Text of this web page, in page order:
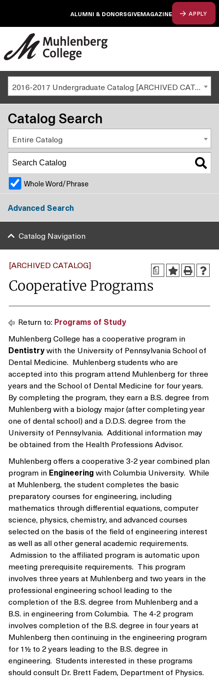
ALUMNI & DONORSGIVEMAGAZINE APPLY
2016-2017 Undergraduate Catalog [ARCHIVED CATALOG]
a
[ARCHIVED CATALOG]
Cooperative Programs
Return to: Programs of Study
Muhlenberg College has a cooperative program in
Dentistrywith the University of Pennsylvania School of
Dental Medicine. Muhlenberg students who are
accepted into this program attend Muhlenberg for three
years and the School of Dental Medicine for four years.
By completing the program, they earn a B.S. degree from
Muhlenberg with a biology major (after completing year
one of dental school) and a D.D.S. degree from the
University of Pennsylvania. Additional information may
be obtained from the Health Professions Advisor.
Muhlenberg offers a cooperative 3-2 year combined plan
program in Engineering with Columbia University. While
at Muhlenberg, the student completes the basic
preparatory courses for engineering, including
mathematics through differential equations, computer
science, physics, chemistry, and advanced courses
selected on the basis of the field of engineering interest
as well as all other general academic requirements.
Admission to the affiliated program is automatic upon
meeting prerequisite requirements. This program
involves three years at Muhlenberg and two years in the
professional engineering school leading to the
completion of the B.S. degree from Muhlenberg and a
B.S. in engineering from Columbia. The 4-2 program
involves completion of the B.S. degree in four years at
Muhlenberg then continuing in the engineering program
for 1½ to 2 years leading to the B.S. degree in
engineering. Students interested in these programs
should consult Dr. Brett Fadem, Department of Physics.
Catalog Search
Entire Catalog
Whole Word/Phrase
Advanced Search
Catalog Navigation